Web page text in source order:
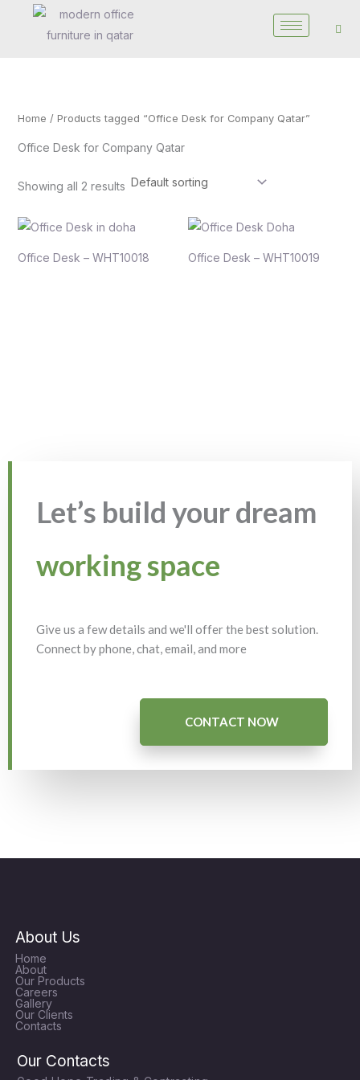
Home / Products tagged “Office Desk for Company Qatar”
Office Desk for Company Qatar
Showing all 2 results
Office Desk – WHT10018 Office Desk – WHT10019
Let’s build your dream
working space
Give us a few details and we'll offer the best solution.
Connect by phone, chat, email, and more
CONTACT NOW
About Us
Home
About
Our Products
Careers
Gallery
Our Clients
Contacts
Our Contacts